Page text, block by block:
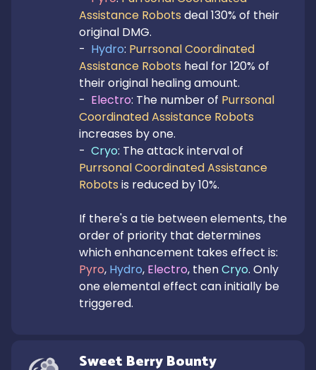
Assistance Robots deal 130% of their
original DMG.
- Hydro: Purrsonal Coordinated
Assistance Robots heal for 120% of
their original healing amount.
- Electro: The number of Purrsonal
Coordinated Assistance Robots
increases by one.
- Cryo
Purrsonal Coordinated Assistance
Robots is reduced by 10%.
If there's a tie between elements, the
order of priority that determines
Pyro, Hydro, Electro, then Cryo. Only
one elemental effect can initially be
triggered.
Sweet Berry Bounty